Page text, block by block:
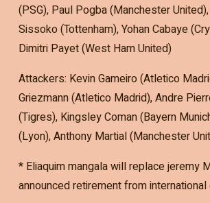
(PSG), Paul Pogba (Manchester
Sissoko (Tottenham), Yohan Cabaye
Dimitri Payet (West Ham United)
Attackers: Kevin Gameiro (Atletico
Griezmann (Atletico Madrid), Andre
(Tigres), Kingsley Coman (Bayern
(Lyon), Anthony Martial (Manchester
* Eliaquim mangala will replace jeremy
announced retirement from international